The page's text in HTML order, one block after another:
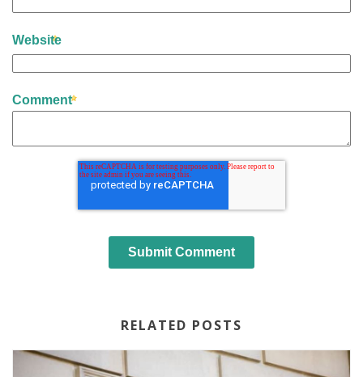
Website
Comment
RELATED POSTS